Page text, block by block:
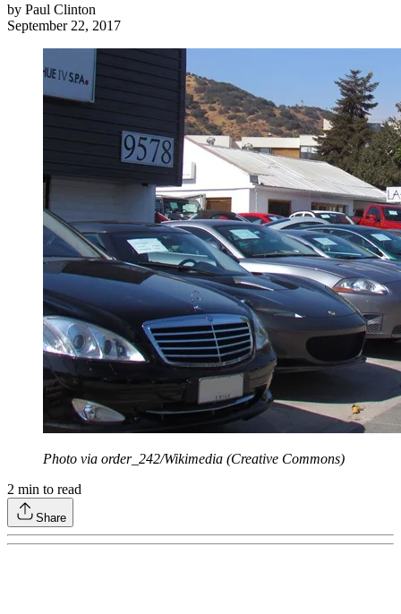
by Paul Clinton
September 22, 2017
Photo via order_242/Wikimedia (Creative Commons)
2 min to read
Share